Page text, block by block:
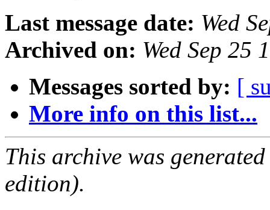
Last message date: Wed
Archived on: Wed Sep 25
Messages sorted by: [
More info on this list...
This archive was
edition).